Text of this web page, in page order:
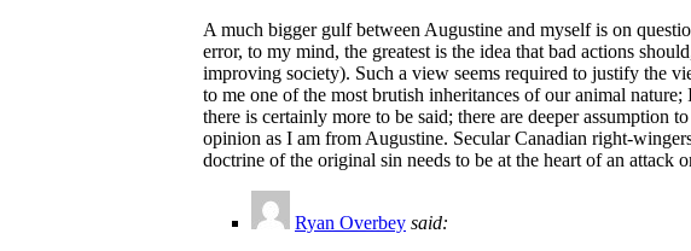
A much bigger gulf between Augustine and myself is on
error, to my mind, the greatest is the idea that bad actions
improving society). Such a view seems required to justify the
to me one of the most brutish inheritances of our animal
there is certainly more to be said; there are deeper
opinion as I am from Augustine. Secular Canadian right-
doctrine of the original sin needs to be at the heart of an attack
Ryan Overbey said: